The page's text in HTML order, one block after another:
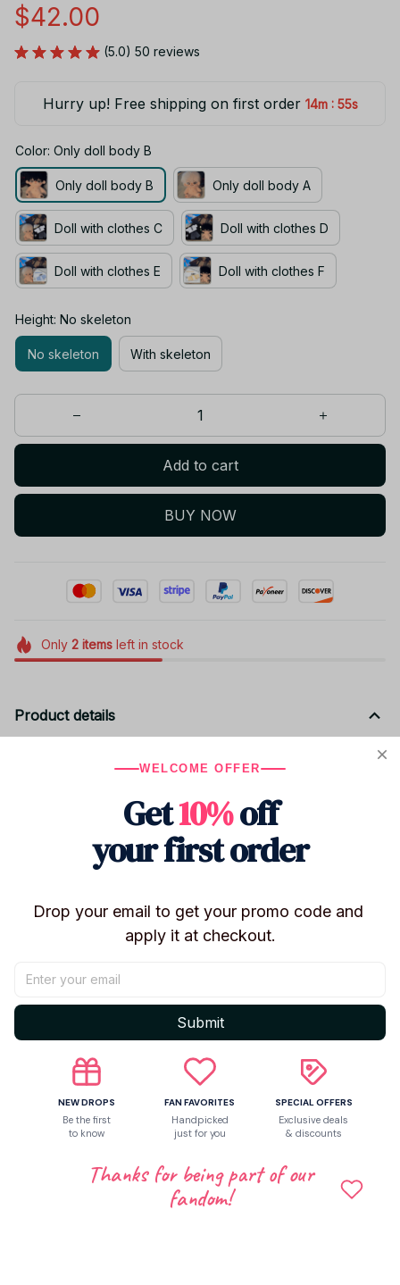
$42.00
(5.0) 50 reviews
Hurry up! Free shipping on first order 14m : 55s
Color: Only doll body B
Only doll body B Only doll body A
Doll with clothes C Doll with clothes D
Doll with clothes E Doll with clothes F
Height: No skeleton
No skeleton With skeleton
Add to cart
BUY NOW
Only 2itemsleft in stock
Product details
Return & Warranty
Share to
Let customers speak for us
50 customer ratings
Write a review
WELCOME OFFER
Get10%off
your first order
Drop your email to get your promo code and
apply it at checkout.
Submit
NEW DROPS
Be the first
to know
FAN FAVORITES
Handpicked
just for you
SPECIAL OFFERS
Exclusive deals
& discounts
Thanks for being part of our
fandom!